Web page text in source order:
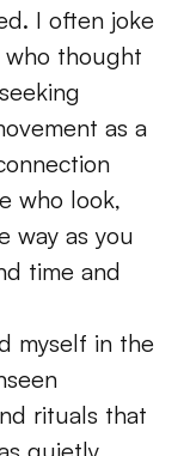
I often joke
who thought
as a
who look,
way as you
time and
myself in the
rituals that